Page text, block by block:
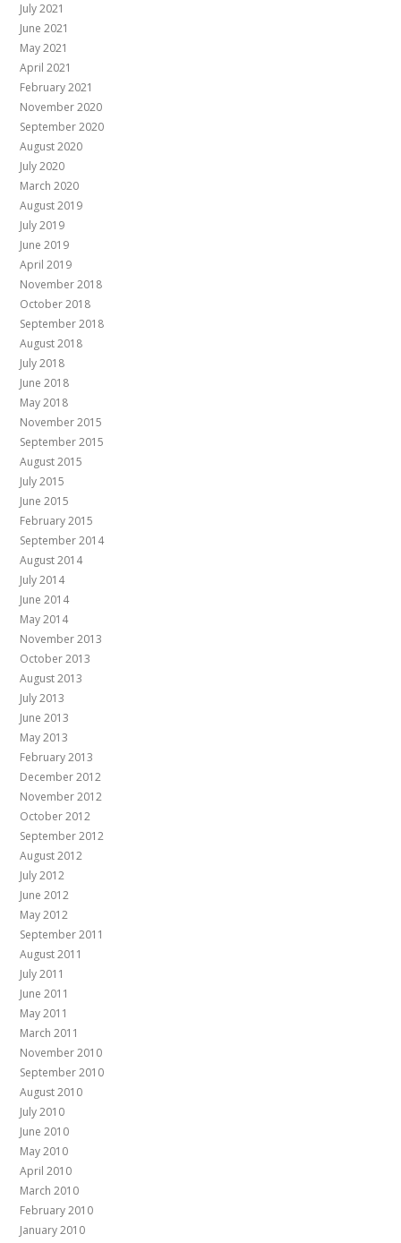
July 2021
June 2021
May 2021
April 2021
February 2021
November 2020
September 2020
August 2020
July 2020
March 2020
August 2019
July 2019
June 2019
April 2019
November 2018
October 2018
September 2018
August 2018
July 2018
June 2018
May 2018
November 2015
September 2015
August 2015
July 2015
June 2015
February 2015
September 2014
August 2014
July 2014
June 2014
May 2014
November 2013
October 2013
August 2013
July 2013
June 2013
May 2013
February 2013
December 2012
November 2012
October 2012
September 2012
August 2012
July 2012
June 2012
May 2012
September 2011
August 2011
July 2011
June 2011
May 2011
March 2011
November 2010
September 2010
August 2010
July 2010
June 2010
May 2010
April 2010
March 2010
February 2010
January 2010